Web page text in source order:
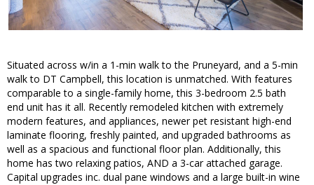
Situated across w/in a 1-min walk to the Pruneyard, and a 5-min
walk to DT Campbell, this location is unmatched. With features
comparable to a single-family home, this 3-bedroom 2.5 bath
end unit has it all. Recently remodeled kitchen with extremely
modern features, and appliances, newer pet resistant high-end
laminate flooring, freshly painted, and upgraded bathrooms as
well as a spacious and functional floor plan. Additionally, this
home has two relaxing patios, AND a 3-car attached garage.
Capital upgrades inc. dual pane windows and a large built-in wine